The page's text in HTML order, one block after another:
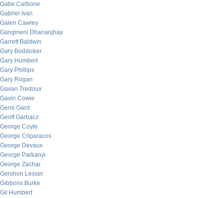
Gabe Carbone
Gabriel Ivan
Galen Cawley
Gangineni Dhananjhay
Garrett Baldwin
Gary Boddicker
Gary Humbert
Gary Phillips
Gary Rogan
Gavan Tredoux
Gavin Cowie
Gene Gard
Geoff Garbacz
George Coyle
George Criparacos
George Devaux
George Parkanyi
George Zachar
Gershon Lesser
Gibbons Burke
Gil Humbert